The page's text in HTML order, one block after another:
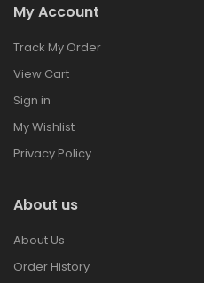
My Account
Track My Order
View Cart
Sign in
My Wishlist
Privacy Policy
About us
About Us
Order History